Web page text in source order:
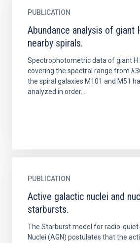
PUBLICATION
Abundance analysis of giant
nearby spirals.
Spectrophotometric data of giant H
covering the spectral range from
the spiral galaxies M101 and M51
analyzed in order...
PUBLICATION
Active galactic nuclei and
starbursts.
The Starburst model for radio-quiet
Nuclei (AGN) postulates that the